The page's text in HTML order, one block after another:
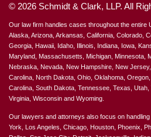
© 2026 Schmidt & Clark, LLP. All
Our law firm handles cases throughout the entire
Alaska, Arizona, Arkansas, California, Colorado,
Georgia, Hawaii, Idaho, Illinois, Indiana, Iowa,
Maryland, Massachusetts, Michigan, Minnesota,
Nebraska, Nevada, New Hampshire, New
Carolina, North Dakota, Ohio, Oklahoma,
Carolina, South Dakota, Tennessee, Texas,
Virginia, Wisconsin and Wyoming.
Our lawyers and attorneys also focus on
York, Los Angeles, Chicago, Houston, Phoenix,